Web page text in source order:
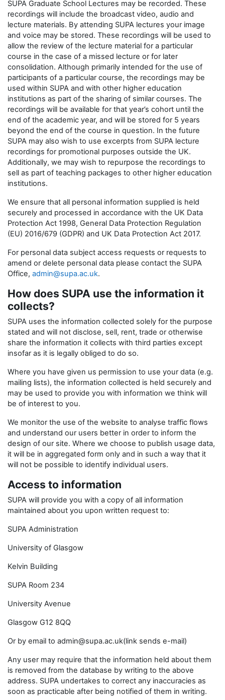
SUPA Graduate School Lectures may be recorded. These
recordings will include the broadcast video, audio and
lecture materials. By attending SUPA lectures your image
and voice may be stored. These recordings will be used to
allow the review of the lecture material for a particular
course in the case of a missed lecture or for later
consolidation. Although primarily intended for the use of
participants of a particular course, the recordings may be
used within SUPA and with other higher education
institutions as part of the sharing of similar courses. The
recordings will be available for that year’s cohort until the
end of the academic year, and will be stored for 5 years
beyond the end of the course in question. In the future
SUPA may also wish to use excerpts from SUPA lecture
recordings for promotional purposes outside the UK.
Additionally, we may wish to repurpose the recordings to
sell as part of teaching packages to other higher education
institutions.
We ensure that all personal information supplied is held
securely and processed in accordance with the UK Data
Protection Act 1998, General Data Protection Regulation
(EU) 2016/679 (GDPR) and UK Data Protection Act 2017.
For personal data subject access requests or requests to
amend or delete personal data please contact the SUPA
Office, admin@supa.ac.uk.
How does SUPA use the information it
collects?
SUPA uses the information collected solely for the purpose
stated and will not disclose, sell, rent, trade or otherwise
share the information it collects with third parties except
insofar as it is legally obliged to do so.
Where you have given us permission to use your data (e.g.
mailing lists), the information collected is held securely and
may be used to provide you with information we think will
be of interest to you.
We monitor the use of the website to analyse traffic flows
and understand our users better in order to inform the
design of our site. Where we choose to publish usage data,
it will be in aggregated form only and in such a way that it
will not be possible to identify individual users.
Access to information
SUPA will provide you with a copy of all information
maintained about you upon written request to:
SUPA Administration
University of Glasgow
Kelvin Building
SUPA Room 234
University Avenue
Glasgow G12 8QQ
Or by email to admin@supa.ac.uk(link sends e-mail)
Any user may require that the information held about them
is removed from the database by writing to the above
address. SUPA undertakes to correct any inaccuracies as
soon as practicable after being notified of them in writing.